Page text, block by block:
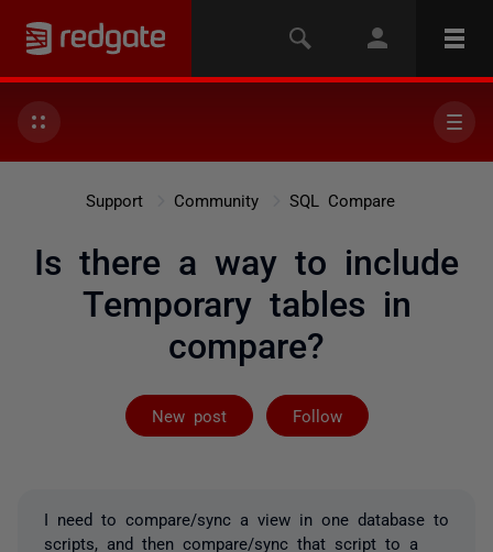
Support Community SQL Compare
Is there a way to include
Temporary tables in
compare?
New post Follow
Followed by 2
I need to compare/sync a view in one database to
scripts, and then compare/sync that script to a